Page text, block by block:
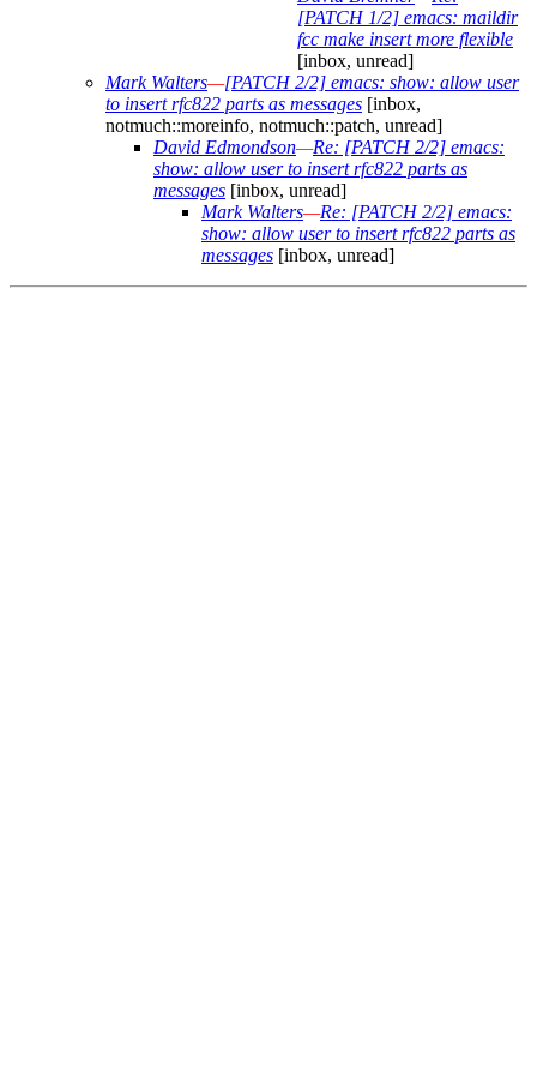
[PATCH 1/2] emacs: maildir
fcc make insert more flexible
[inbox, unread]
Mark Walters—[PATCH 2/2] emacs: show: allow user
to insert rfc822 parts as messages [inbox,
notmuch::moreinfo, notmuch::patch, unread]
David Edmondson—Re: [PATCH 2/2] emacs:
show: allow user to insert rfc822 parts as
messages [inbox, unread]
Mark Walters—Re: [PATCH 2/2] emacs:
show: allow user to insert rfc822 parts as
messages [inbox, unread]